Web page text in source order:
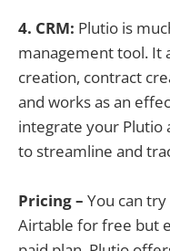
4. CRM: Plutio is
management tool. It
creation, contract
and works as an
integrate your Plutio
to streamline and
Pricing – You can
Airtable for free but